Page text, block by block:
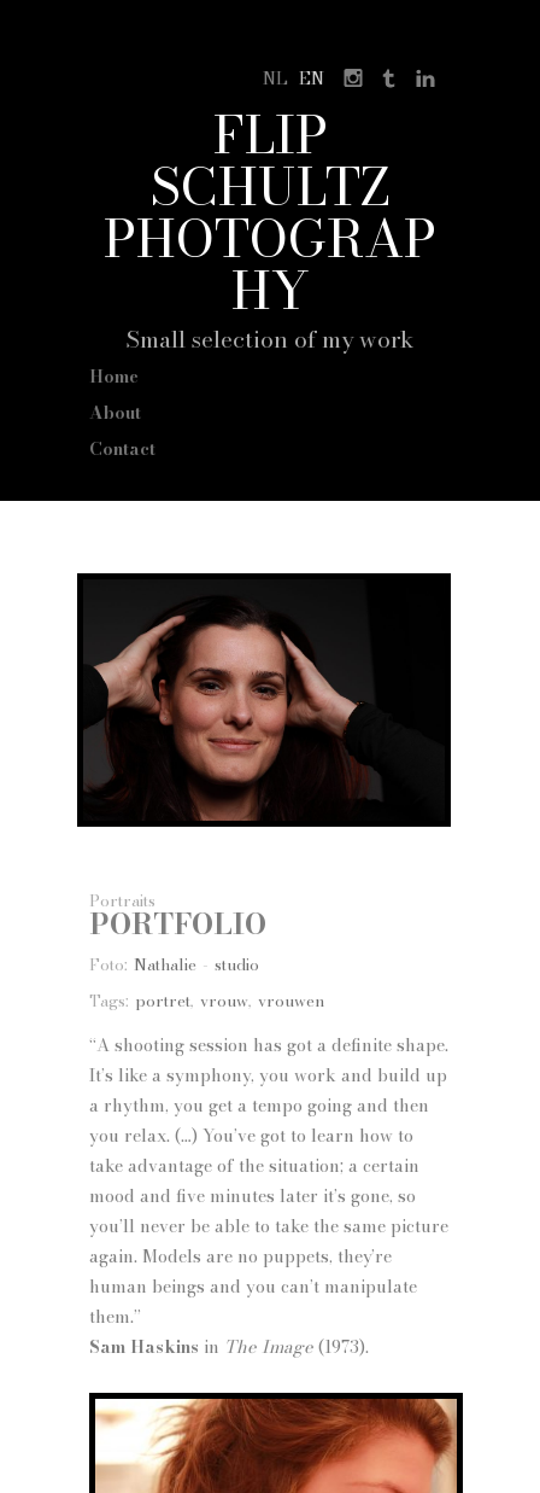
FLIP
SCHULTZ
PHOTOGRAP
HY
Small selection of my work
Home
About
Contact
NL EN
Portraits
PORTFOLIO
Foto: Nathalie - studio
Tags: portret, vrouw, vrouwen
“A shooting session has got a definite shape.
It’s like a symphony, you work and build up
a rhythm, you get a tempo going and then
you relax. (…) You’ve got to learn how to
take advantage of the situation; a certain
mood and five minutes later it’s gone, so
you’ll never be able to take the same picture
again. Models are no puppets, they’re
human beings and you can’t manipulate
them.”
Sam Haskins in The Image(1973).